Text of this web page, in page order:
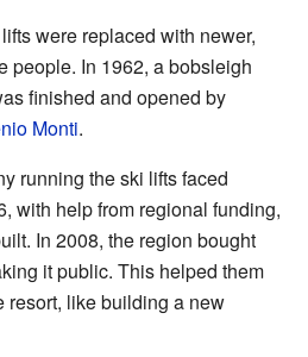
were replaced with newer,
people. In 1962, a bobsleigh
finished and opened by
Monti.
running the ski lifts faced
with help from regional funding,
In 2008, the region bought
it public. This helped them
resort, like building a new